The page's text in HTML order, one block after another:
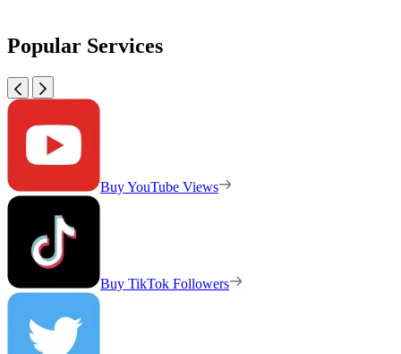
Popular Services
Buy YouTube Views
Buy TikTok Followers